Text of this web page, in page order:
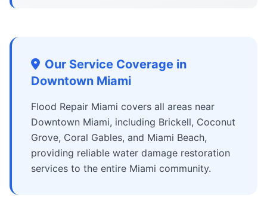
Our Service Coverage in
Downtown Miami
Flood Repair Miami covers all areas near
Downtown Miami, including Brickell, Coconut
Grove, Coral Gables, and Miami Beach,
providing reliable water damage restoration
services to the entire Miami community.